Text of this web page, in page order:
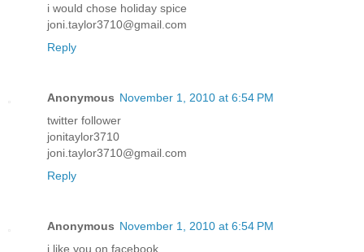
i would chose holiday spice
joni.taylor3710@gmail.com
Reply
Anonymous November 1, 2010 at 6:54 PM
twitter follower
jonitaylor3710
joni.taylor3710@gmail.com
Reply
Anonymous November 1, 2010 at 6:54 PM
i like you on facebook